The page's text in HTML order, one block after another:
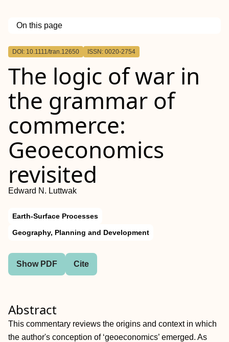
On this page
Outline
DOI: 10.1111/tran.12650 ISSN: 0020-2754
The logic of war in
the grammar of
commerce:
Geoeconomics
revisited
Edward N. Luttwak
Earth-Surface Processes
Geography, Planning and Development
Show PDF Cite
Abstract
This commentary reviews the origins and context in which
the author's conception of ‘geoeconomics’ emerged. As